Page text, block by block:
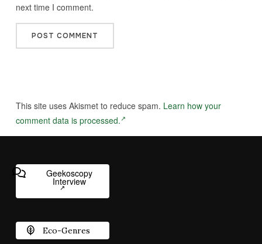
next time I comment.
This site uses Akismet to reduce spam. Learn how your
comment data is processed.
Geekoscopy
Interview
Eco-Genres